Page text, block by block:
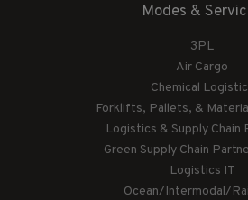
Modes &
3PL
Air Cargo
Chemical
Forklifts, Pallets, &
Logistics & Supply Chain
Green Supply Chain
Logistics IT
Ocean/Intermodal/